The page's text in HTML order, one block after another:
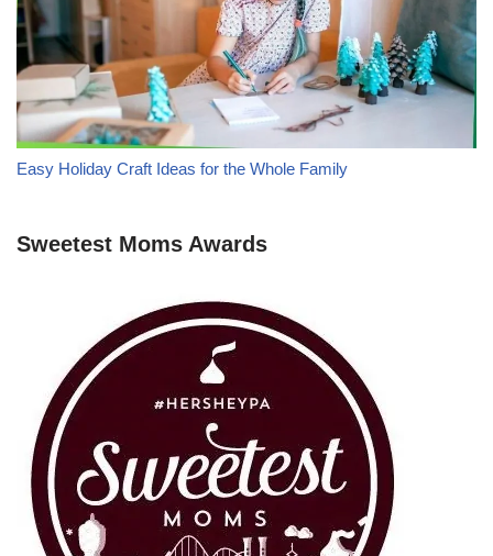
Easy Holiday Craft Ideas for the Whole Family
Sweetest Moms Awards